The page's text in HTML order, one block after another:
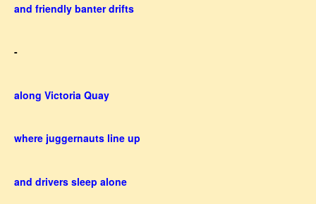
and friendly banter drifts
-
along Victoria Quay
where juggernauts line up
and drivers sleep alone